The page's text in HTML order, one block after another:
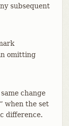
subsequent
omitting
change
when the set
difference.